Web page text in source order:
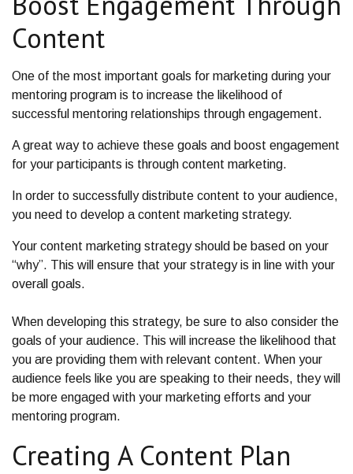
Content
One of the most important goals for marketing during your
mentoring program is to increase the likelihood of
successful mentoring relationships through engagement.
A great way to achieve these goals and boost engagement
for your participants is through content marketing.
In order to successfully distribute content to your audience,
you need to develop a content marketing strategy.
Your content marketing strategy should be based on your
“why”. This will ensure that your strategy is in line with your
overall goals.
When developing this strategy, be sure to also consider the
goals of your audience. This will increase the likelihood that
you are providing them with relevant content. When your
audience feels like you are speaking to their needs, they will
be more engaged with your marketing efforts and your
mentoring program.
Creating A Content Plan